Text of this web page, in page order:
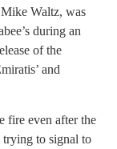
Waltz, was
during an
of the
and
fire even after the
trying to signal to